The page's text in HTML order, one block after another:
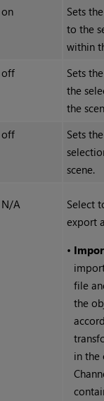
on
Sets
to the
within
off
Sets
the
the
off
Sets
scene.
N/A
Select
export
•
file
the
in the